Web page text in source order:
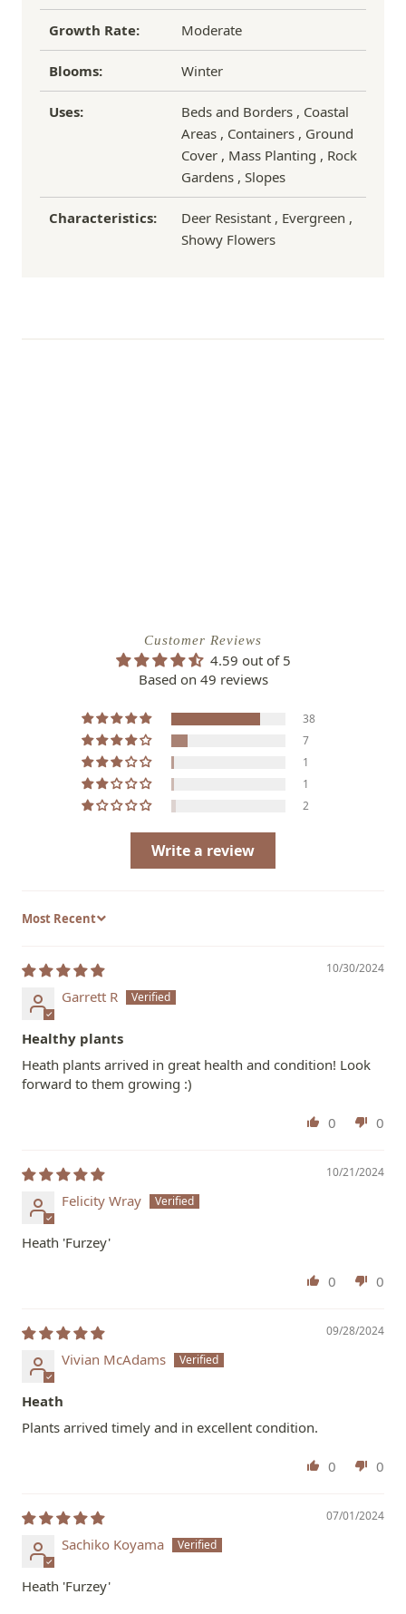
Growth Rate: Moderate
Blooms: Winter
Uses:
Beds and Borders , Coastal
Areas , Containers , Ground
Cover , Mass Planting , Rock
Gardens , Slopes
Characteristics:
Deer Resistant , Evergreen ,
Showy Flowers
Customer Reviews
4.59 out of 5
Based on 49 reviews
38
7
1
1
2
Write a review
Sort by
10/30/2024
Garrett R
Healthy plants
Heath plants arrived in great health and condition! Look
forward to them growing :)
0 0
10/21/2024
Felicity Wray
Heath 'Furzey'
0 0
09/28/2024
Vivian McAdams
Heath
Plants arrived timely and in excellent condition.
0 0
07/01/2024
Sachiko Koyama
Heath 'Furzey'